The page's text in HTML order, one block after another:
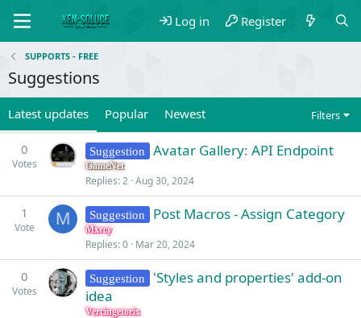
Log in Register
SUPPORTS - FREE
Suggestions
Latest updates Popular Newest Filters
0
Votes
Suggestion Avatar Gallery: API Endpoint
GameNet
Replies 2 Aug 30, 2024
1
Vote M Suggestion Post Macros - Assign Category
Mxrcy
Replies 0 Mar 20, 2024
0
Votes
Suggestion
'Styles and properties' add-on
idea
Vercingetorix